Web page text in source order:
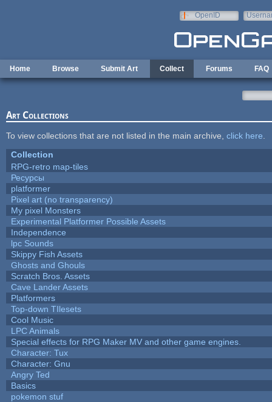
OpenID
Home Browse Submit Art Collect Forums FAQ
Art Collections
To view collections that are not listed in the main archive, click here
Collection
RPG-retro map-tiles
Ресурсы
platformer
Pixel art (no transparency)
My pixel Monsters
Experimental Platformer Possible Assets
Independence
lpc Sounds
Skippy Fish Assets
Ghosts and Ghouls
Scratch Bros. Assets
Cave Lander Assets
Platformers
Top-down TIlesets
Cool Music
LPC Animals
Special effects for RPG Maker MV and other game engines.
Character: Tux
Character: Gnu
Angry Ted
Basics
pokemon stuf